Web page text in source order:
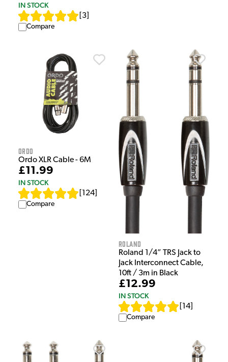
IN STOCK
3
Compare
Ordo
Ordo XLR Cable - 6M
£11.99
IN STOCK
124
Compare
Roland
Roland 1/4” TRS Jack to
Jack Interconnect Cable,
10ft / 3m in Black
£12.99
IN STOCK
14
Compare